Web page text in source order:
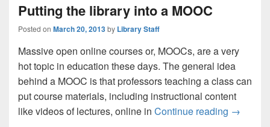
Putting the library into a MOOC
Posted on March 20, 2013by Library Staff
Massive open online courses or, MOOCs, are a very
hot topic in education these days. The general idea
behind a MOOC is that professors teaching a class can
put course materials, including instructional content
like videos of lectures, online in Continue reading Putting
→